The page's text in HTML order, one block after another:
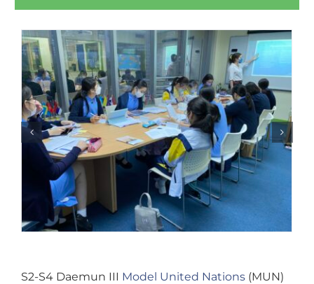
S2-S4 Daemun III Model United Nations (MUN)